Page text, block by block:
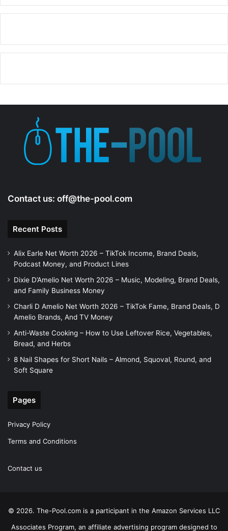
Contact us: off@the-pool.com
Recent Posts
Alix Earle Net Worth 2026 – TikTok Income, Brand Deals,
Podcast Money, and Product Lines
Dixie D’Amelio Net Worth 2026 – Music, Modeling, Brand Deals,
and Family Business Money
Charli D Amelio Net Worth 2026 – TikTok Fame, Brand Deals, D
Amelio Brands, And TV Money
Anti-Waste Cooking – How to Use Leftover Rice, Vegetables,
Bread, and Herbs
8 Nail Shapes for Short Nails – Almond, Squoval, Round, and
Soft Square
Pages
Privacy Policy
Terms and Conditions
Contact us
© 2026. The-Pool.com is a participant in the Amazon Services LLC
Associates Program, an affiliate advertising program designed to